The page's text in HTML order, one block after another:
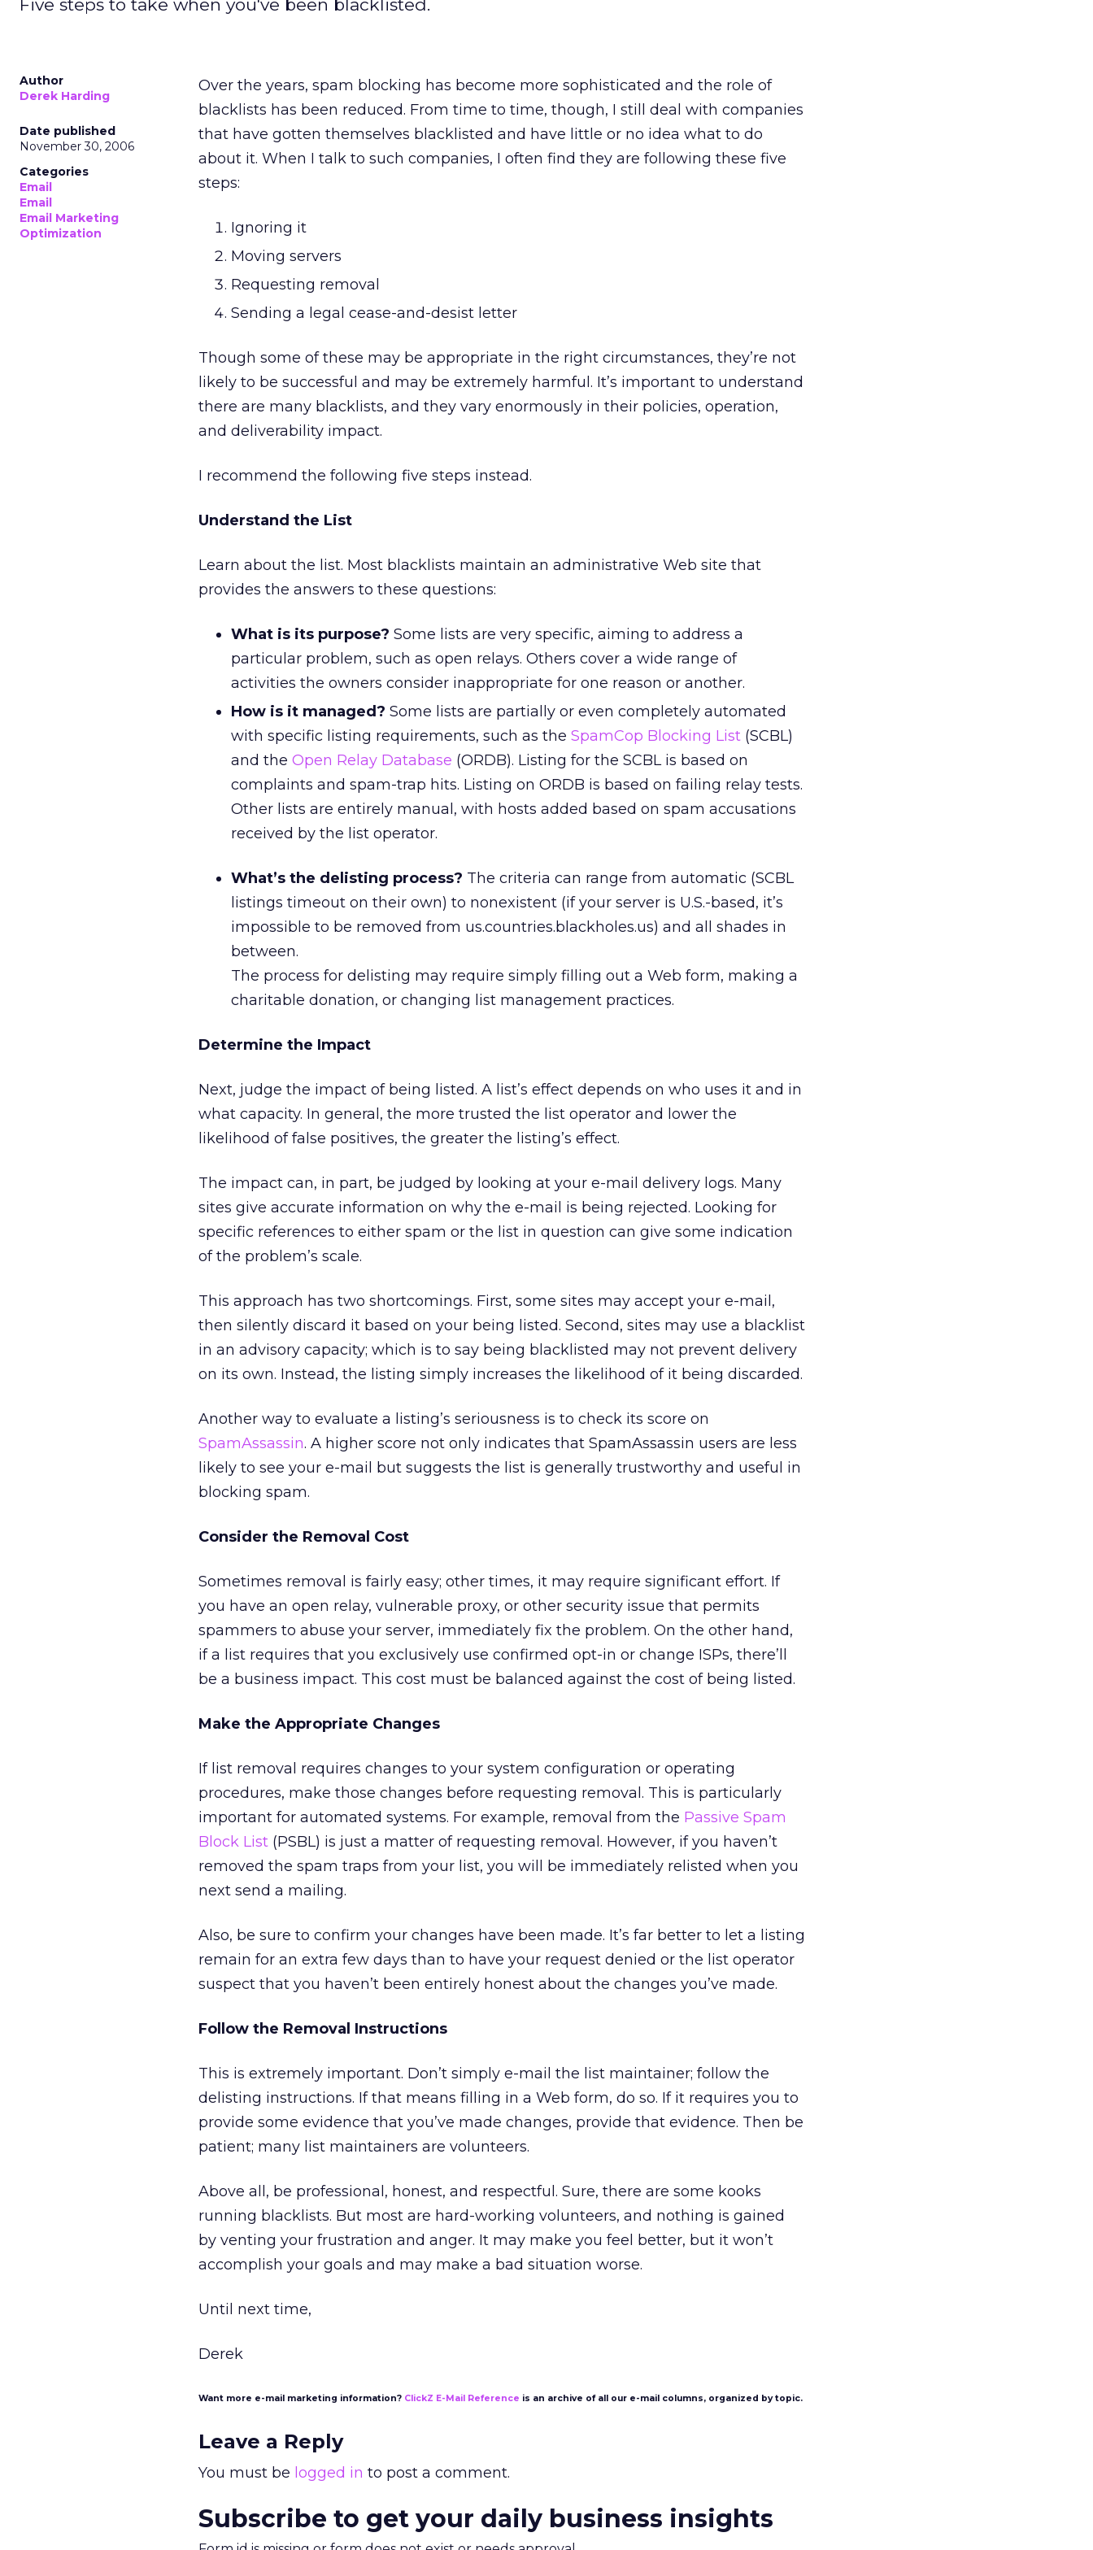
Five steps to take when you've been blacklisted.
Author
Derek Harding
Date published
November 30, 2006
Categories
Email
Email
Email Marketing
Optimization
Over the years, spam blocking has become more sophisticated and the role of
blacklists has been reduced. From time to time, though, I still deal with companies
that have gotten themselves blacklisted and have little or no idea what to do
about it. When I talk to such companies, I often find they are following these five
steps:
Ignoring it
Moving servers
Requesting removal
Sending a legal cease-and-desist letter
Though some of these may be appropriate in the right circumstances, they’re not
likely to be successful and may be extremely harmful. It’s important to understand
there are many blacklists, and they vary enormously in their policies, operation,
and deliverability impact.
I recommend the following five steps instead.
Understand the List
Learn about the list. Most blacklists maintain an administrative Web site that
provides the answers to these questions:
What is its purpose? Some lists are very specific, aiming to address a
particular problem, such as open relays. Others cover a wide range of
activities the owners consider inappropriate for one reason or another.
How is it managed? Some lists are partially or even completely automated
with specific listing requirements, such as the SpamCop Blocking List (SCBL)
and the Open Relay Database (ORDB). Listing for the SCBL is based on
complaints and spam-trap hits. Listing on ORDB is based on failing relay tests.
Other lists are entirely manual, with hosts added based on spam accusations
received by the list operator.
What’s the delisting process? The criteria can range from automatic (SCBL
listings timeout on their own) to nonexistent (if your server is U.S.-based, it’s
impossible to be removed from us.countries.blackholes.us) and all shades in
between.
The process for delisting may require simply filling out a Web form, making a
charitable donation, or changing list management practices.
Determine the Impact
Next, judge the impact of being listed. A list’s effect depends on who uses it and in
what capacity. In general, the more trusted the list operator and lower the
likelihood of false positives, the greater the listing’s effect.
The impact can, in part, be judged by looking at your e-mail delivery logs. Many
sites give accurate information on why the e-mail is being rejected. Looking for
specific references to either spam or the list in question can give some indication
of the problem’s scale.
This approach has two shortcomings. First, some sites may accept your e-mail,
then silently discard it based on your being listed. Second, sites may use a blacklist
in an advisory capacity; which is to say being blacklisted may not prevent delivery
on its own. Instead, the listing simply increases the likelihood of it being discarded.
Another way to evaluate a listing’s seriousness is to check its score on
SpamAssassin. A higher score not only indicates that SpamAssassin users are less
likely to see your e-mail but suggests the list is generally trustworthy and useful in
blocking spam.
Consider the Removal Cost
Sometimes removal is fairly easy; other times, it may require significant effort. If
you have an open relay, vulnerable proxy, or other security issue that permits
spammers to abuse your server, immediately fix the problem. On the other hand,
if a list requires that you exclusively use confirmed opt-in or change ISPs, there’ll
be a business impact. This cost must be balanced against the cost of being listed.
Make the Appropriate Changes
If list removal requires changes to your system configuration or operating
procedures, make those changes before requesting removal. This is particularly
important for automated systems. For example, removal from the Passive Spam
Block List (PSBL) is just a matter of requesting removal. However, if you haven’t
removed the spam traps from your list, you will be immediately relisted when you
next send a mailing.
Also, be sure to confirm your changes have been made. It’s far better to let a listing
remain for an extra few days than to have your request denied or the list operator
suspect that you haven’t been entirely honest about the changes you’ve made.
Follow the Removal Instructions
This is extremely important. Don’t simply e-mail the list maintainer; follow the
delisting instructions. If that means filling in a Web form, do so. If it requires you to
provide some evidence that you’ve made changes, provide that evidence. Then be
patient; many list maintainers are volunteers.
Above all, be professional, honest, and respectful. Sure, there are some kooks
running blacklists. But most are hard-working volunteers, and nothing is gained
by venting your frustration and anger. It may make you feel better, but it won’t
accomplish your goals and may make a bad situation worse.
Until next time,
Derek
Want more e-mail marketing information? ClickZ E-Mail Reference is an archive of all our e-mail columns, organized by topic.
Leave a Reply
You must be logged in to post a comment.
Subscribe to get your daily business insights